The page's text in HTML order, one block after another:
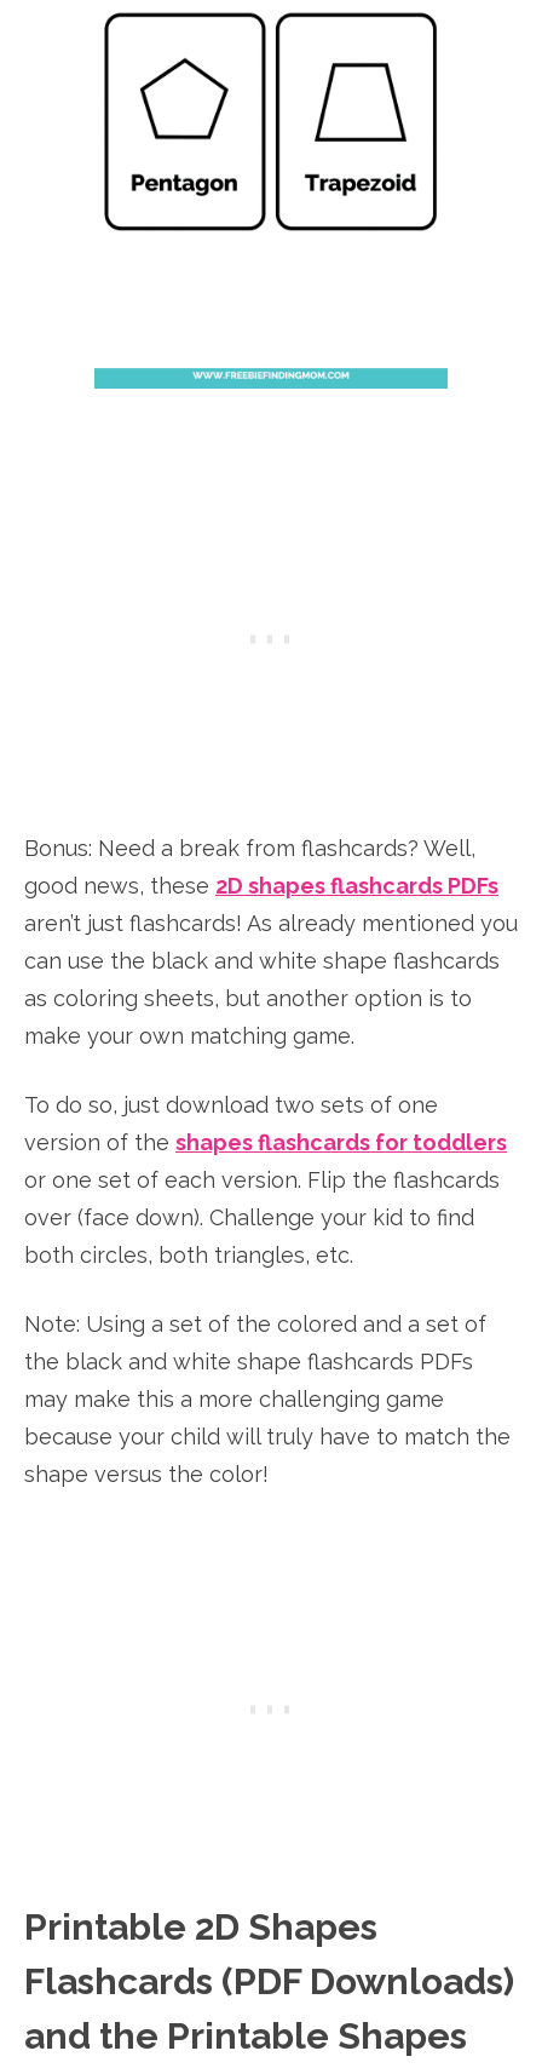
Bonus: Need a break from flashcards? Well,
good news, these 2D shapes flashcards PDFs
aren’t just flashcards! As already mentioned you
can use the black and white shape flashcards
as coloring sheets, but another option is to
make your own matching game.
To do so, just download two sets of one
version of the shapes flashcards for toddlers
or one set of each version. Flip the flashcards
over (face down). Challenge your kid to find
both circles, both triangles, etc.
Note: Using a set of the colored and a set of
the black and white shape flashcards PDFs
may make this a more challenging game
because your child will truly have to match the
shape versus the color!
Printable 2D Shapes
Flashcards (PDF Downloads)
and the Printable Shapes